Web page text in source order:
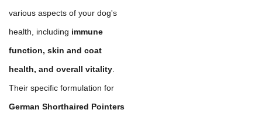
various aspects of your dog's
health, including immune
function, skin and coat
health, and overall vitality.
Their specific formulation for
German Shorthaired Pointers